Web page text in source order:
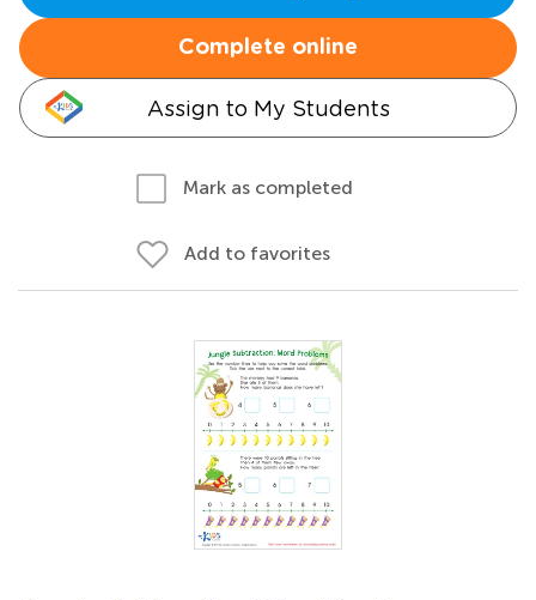
Complete online
Assign to My Students
Mark as completed
Add to favorites